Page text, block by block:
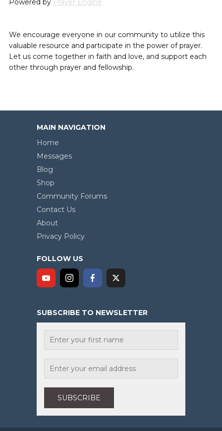
Powered by Prayer Engine
We encourage everyone in our community to utilize this
valuable resource and participate in the power of prayer.
Let us come together in faith and love, and support each
other through prayer and fellowship.
MAIN NAVIGATION
Home
Messages
Blog
Shop
Community Forums
Contact Us
About
Privacy Policy
FOLLOW US
SUBSCRIBE TO NEWSLETTER